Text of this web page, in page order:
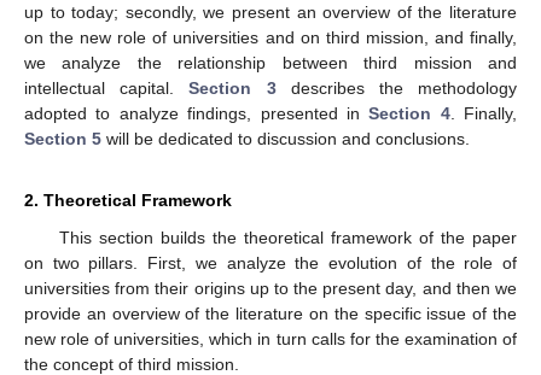
up to today; secondly, we present an overview of the literature
on the new role of universities and on third mission, and finally,
we analyze the relationship between third mission and
intellectual capital.Section 3describes the methodology
adopted to analyze findings, presented inSection 4. Finally,
Section 5 will be dedicated to discussion and conclusions.
2. Theoretical Framework
This section builds the theoretical framework of the paper
on two pillars. First, we analyze the evolution of the role of
universities from their origins up to the present day, and then we
provide an overview of the literature on the specific issue of the
new role of universities, which in turn calls for the examination of
the concept of third mission.